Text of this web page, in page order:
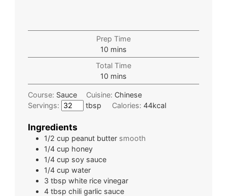
Prep Time
10 mins
Total Time
10 mins
Course: Sauce Cuisine: Chinese
Servings:
tbsp Calories: 44kcal
Ingredients
1/2 cup peanut butter smooth
1/4 cup honey
1/4 cup soy sauce
1/4 cup water
3 tbsp white rice vinegar
4 tbsp chili garlic sauce